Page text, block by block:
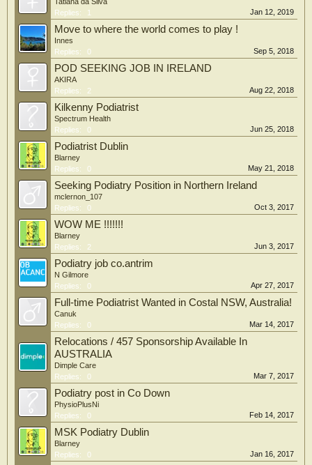
Replies:
1 Jan 12, 2019
Move to where the world comes to play !
Innes
Replies:
0 Sep 5, 2018
POD SEEKING JOB IN IRELAND
AKIRA
Replies:
2 Aug 22, 2018
Kilkenny Podiatrist
Spectrum Health
Replies:
0 Jun 25, 2018
Podiatrist Dublin
Blarney
Replies:
0 May 21, 2018
Seeking Podiatry Position in Northern Ireland
mclernon_107
Replies:
0 Oct 3, 2017
WOW ME !!!!!!!
Blarney
Replies:
2 Jun 3, 2017
Podiatry job co.antrim
N Gilmore
Replies:
0 Apr 27, 2017
Full-time Podiatrist Wanted in Costal NSW, Australia!
Canuk
Replies:
0 Mar 14, 2017
Relocations / 457 Sponsorship Available In
AUSTRALIA
Dimple Care
Replies:
0 Mar 7, 2017
Podiatry post in Co Down
PhysioPlusNi
Replies:
0 Feb 14, 2017
MSK Podiatry Dublin
Blarney
Replies:
0 Jan 16, 2017